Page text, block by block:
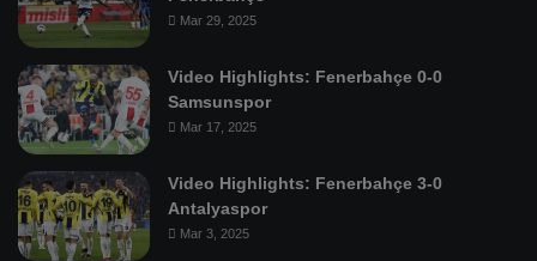
Mar 29, 2025
Video Highlights: Fenerbahçe 0-0
Samsunspor
Mar 17, 2025
Video Highlights: Fenerbahçe 3-0
Antalyaspor
Mar 3, 2025